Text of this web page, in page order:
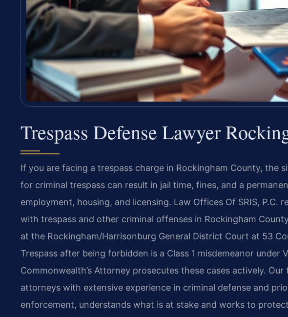
Trespass Defense Lawyer
If you are facing a trespass charge in Rockingham County, the
for criminal trespass can result in jail time, fines, and a
employment, housing, and licensing. Law Offices Of SRIS, P.C.
with trespass and other criminal offenses in Rockingham
at the Rockingham/Harrisonburg General District Court at 53
Trespass after being forbidden is a Class 1 misdemeanor under
Commonwealth’s Attorney prosecutes these cases actively.
attorneys with extensive experience in criminal defense and
enforcement, understands what is at stake and works to